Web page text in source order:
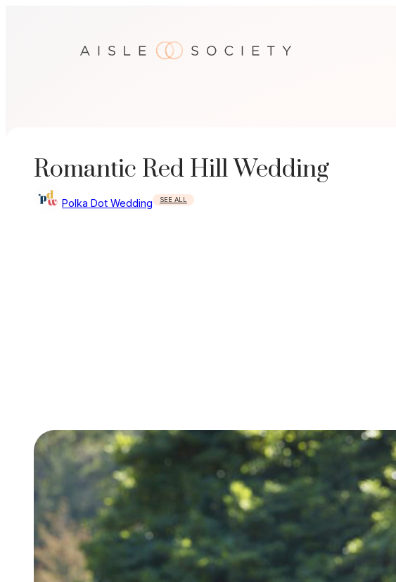
Romantic Red Hill Wedding
Polka Dot Wedding SEE ALL